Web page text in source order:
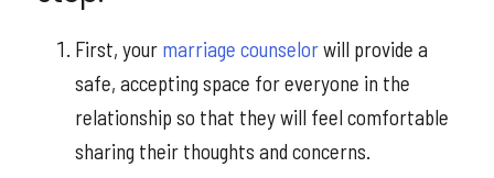
First, your marriage counselorwill provide a
safe, accepting space for everyone in the
relationship so that they will feel comfortable
sharing their thoughts and concerns.